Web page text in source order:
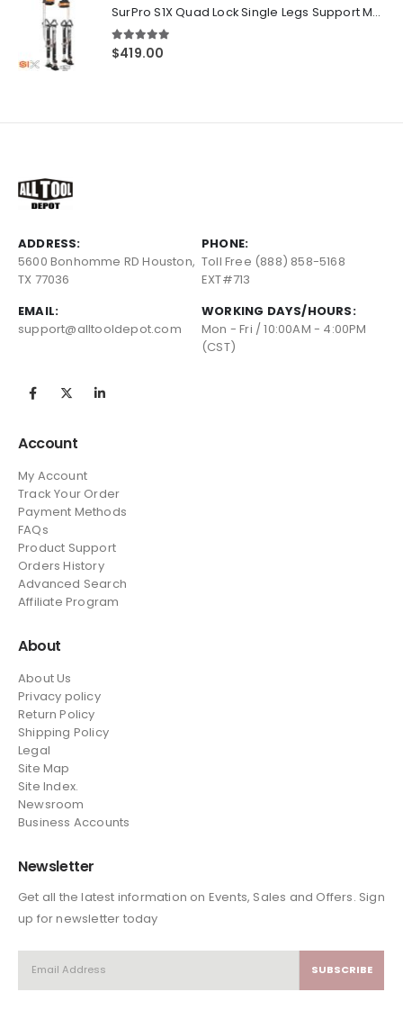
$8.99.$7.49.
SurPro S1X Quad Lock Single Legs Support Magnesium Drywall Stilts 26-40 in. (S1X-M-2640) Newest Modeldf
5.00out of 5
$419.00
ADDRESS:
5600 Bonhomme RD Houston,
TX 77036
PHONE:
Toll Free (888) 858-5168
EXT#713
EMAIL:
support@alltooldepot.com
WORKING DAYS/HOURS:
Mon - Fri / 10:00AM - 4:00PM
(CST)
Account
My Account
Track Your Order
Payment Methods
FAQs
Product Support
Orders History
Advanced Search
Affiliate Program
About
About Us
Privacy policy
Return Policy
Shipping Policy
Legal
Site Map
Site Index.
Newsroom
Business Accounts
Newsletter
Get all the latest information on Events, Sales and Offers. Sign
up for newsletter today